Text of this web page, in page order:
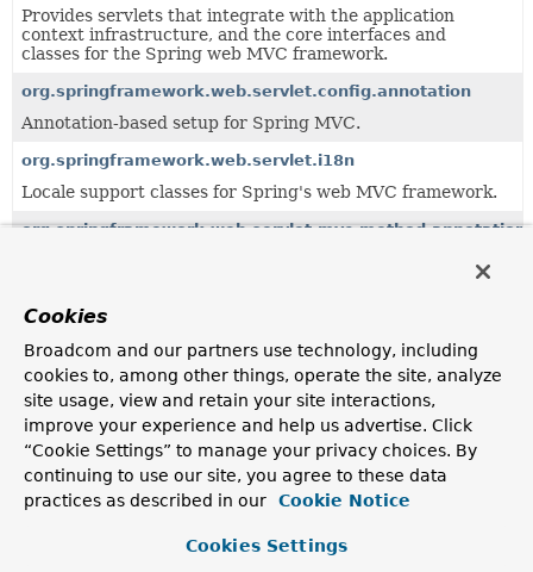
Provides servlets that integrate with the application
context infrastructure, and the core interfaces and
classes for the Spring web MVC framework.
org.springframework.web.servlet.config.annotation
Annotation-based setup for Spring MVC.
org.springframework.web.servlet.i18n
Locale support classes for Spring's web MVC framework.
org.springframework.web.servlet.mvc.method.annotation
MVC infrastructure for annotation-based handler method
Support classes for Spring's web MVC framework.
Uses ofLocaleResolverin
Cookies
Broadcom and our partners use technology, including
cookies to, among other things, operate the site, analyze
site usage, view and retain your site interactions,
improve your experience and help us advertise. Click
“Cookie Settings” to manage your privacy choices. By
continuing to use our site, you agree to these data
practices as described in our
Cookie Notice
Cookies Settings